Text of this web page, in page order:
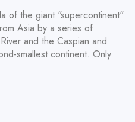
of the giant "supercontinent"
Asia by a series of
and the Caspian and
smallest continent. Only